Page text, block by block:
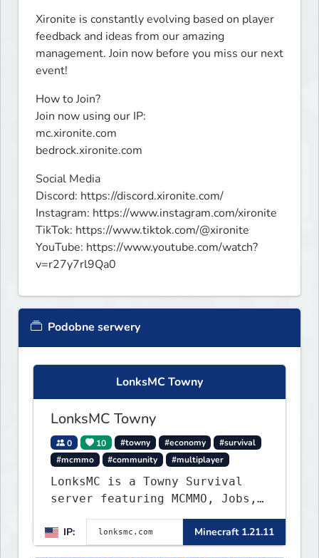
Xironite is constantly evolving based on player
feedback and ideas from our amazing
management. Join now before you miss our next
event!
How to Join?
Join now using our IP:
mc.xironite.com
bedrock.xironite.com
Social Media
Discord: https://discord.xironite.com/
Instagram: https://www.instagram.com/xironite
TikTok: https://www.tiktok.com/@xironite
YouTube: https://www.youtube.com/watch?
v=r27y7rl9Qa0
Podobne serwery
LonksMC Towny
LonksMC Towny
0 10 #towny #economy
#survival
#mcmmo
#community #multiplayer
LonksMC is a Towny Survival
server featuring MCMMO, Jobs,
free rank progression, and
weekly events. We focus on a
friendly community, balanced
IP: Minecraft 1.21.11